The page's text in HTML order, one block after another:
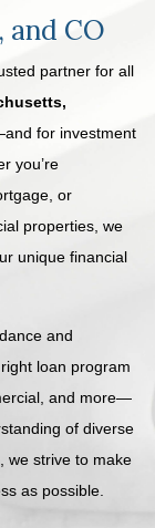
and CO
partner for all
for investment
you’re
or
properties, we
unique financial
and
loan program
and more—
of diverse
we strive to make
as possible.